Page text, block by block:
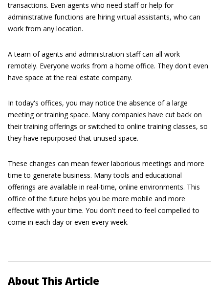
transactions. Even agents who need staff or help for
administrative functions are hiring virtual assistants, who can
work from any location.
A team of agents and administration staff can all work
remotely. Everyone works from a home office. They don't even
have space at the real estate company.
In today's offices, you may notice the absence of a large
meeting or training space. Many companies have cut back on
their training offerings or switched to online training classes, so
they have repurposed that unused space.
These changes can mean fewer laborious meetings and more
time to generate business. Many tools and educational
offerings are available in real-time, online environments. This
office of the future helps you be more mobile and more
effective with your time. You don't need to feel compelled to
come in each day or even every week.
About This Article